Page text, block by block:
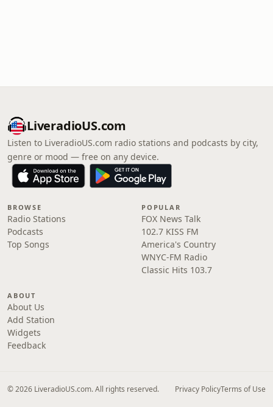
LiveradioUS.com
Listen to LiveradioUS.com radio stations and podcasts by city,
genre or mood — free on any device.
BROWSE
Radio Stations
Podcasts
Top Songs
POPULAR
FOX News Talk
102.7 KISS FM
America's Country
WNYC-FM Radio
Classic Hits 103.7
ABOUT
About Us
Add Station
Widgets
Feedback
© 2026 LiveradioUS.com. All rights reserved. Privacy PolicyTerms of Use